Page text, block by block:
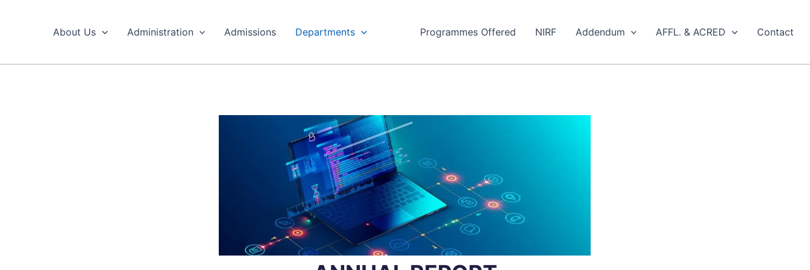
About Us Administration Admissions Departments Programmes Offered NIRF Addendum AFFL. & ACRED Contact